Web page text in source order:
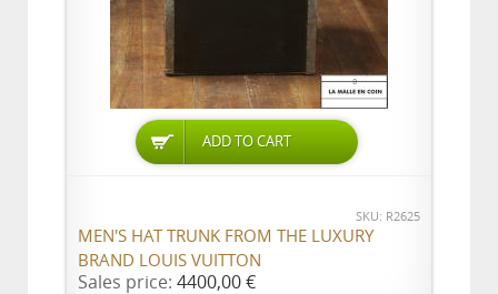
ADD TO CART
SKU: R2625
MEN'S HAT TRUNK FROM THE LUXURY
BRAND LOUIS VUITTON
Sales price: 4400,00 €